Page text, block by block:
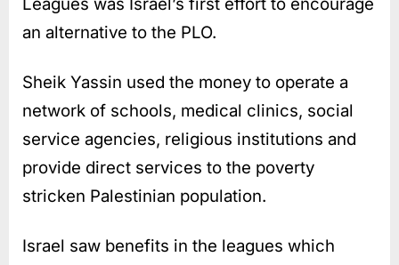
an alternative to the PLO.
Sheik Yassin used the money to operate a
network of schools, medical clinics, social
service agencies, religious institutions and
provide direct services to the poverty
stricken Palestinian population.
Israel saw benefits in the leagues which